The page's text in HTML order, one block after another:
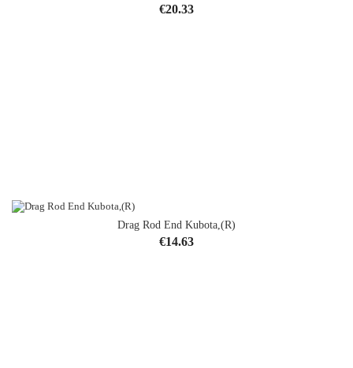
Price
€20.33
Drag Rod End Kubota,(R)
Price
€14.63